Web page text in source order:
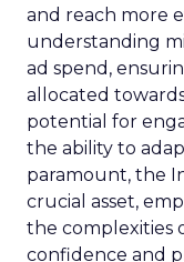
and reach more
understanding
ad spend,
allocated
potential for
the ability to
paramount, the
crucial asset,
the complexities
confidence and